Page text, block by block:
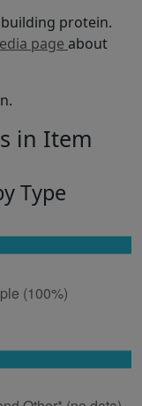
protein.
page about
in Item
Type